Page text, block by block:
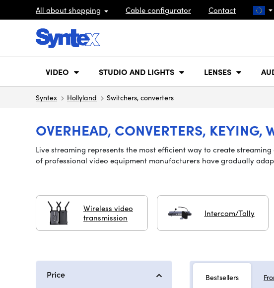
All about shopping Cable configurator Contact
VIDEO STUDIO AND LIGHTS LENSES
Syntex Hollyland Switchers, converters
OVERHEAD, CONVERTERS, KEYING,
Live streaming represents the most efficient way to create
of professional video equipment manufacturers havegradually
Wireless video
transmission
Intercom/Tally
Price Bestsellers